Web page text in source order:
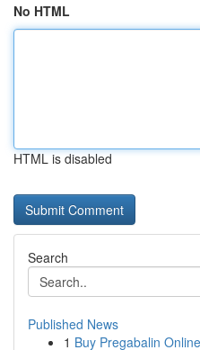
No HTML
HTML is disabled
Search
Published News
1 Buy Pregabalin